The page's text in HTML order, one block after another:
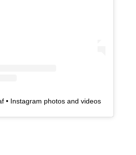
• Instagram photos and videos